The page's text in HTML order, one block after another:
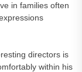
in families often
directors is
within his